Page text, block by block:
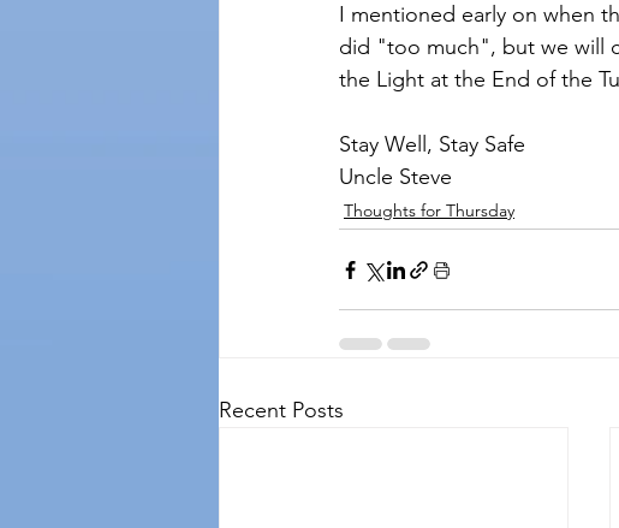
I mentioned early on when
did "too much", but we will
the Light at the End of the
Stay Well, Stay Safe
Uncle Steve
Thoughts for Thursday
Recent Posts